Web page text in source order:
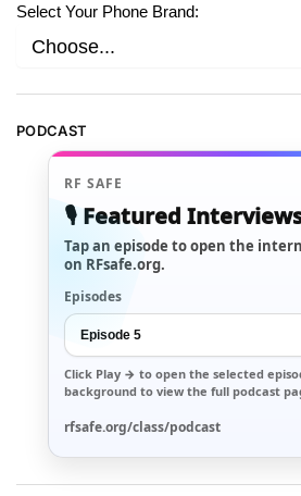
Select Your Phone Brand:
PODCAST
RF SAFE
🎙️ Featured
Tap an episode to open the
on RFsafe.org.
Episodes
Click Play → to open the selected
background to view the full podcast
rfsafe.org/class/podcast